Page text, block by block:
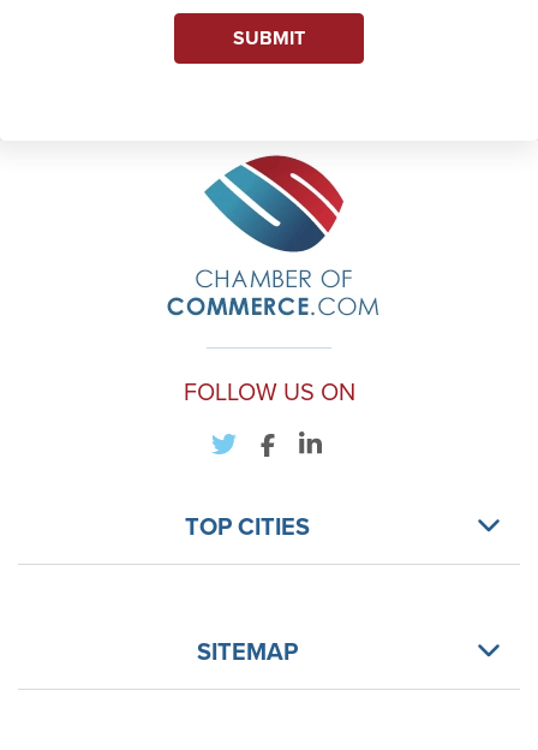
SUBMIT
FOLLOW US ON
TOP CITIES
SITEMAP